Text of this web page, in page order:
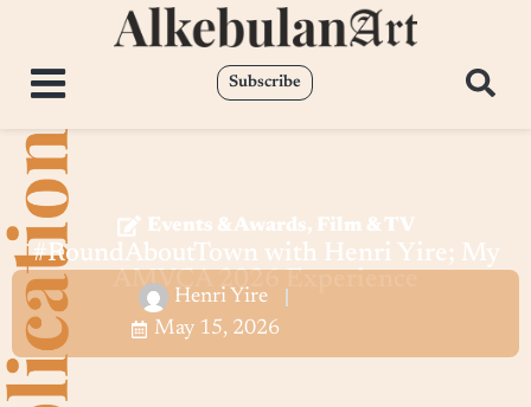
Subscribe
Events & Awards, Film & TV
#RoundAboutTown with Henri Yire; My
AMVCA 2026 Experience
Henri Yire
May 15, 2026